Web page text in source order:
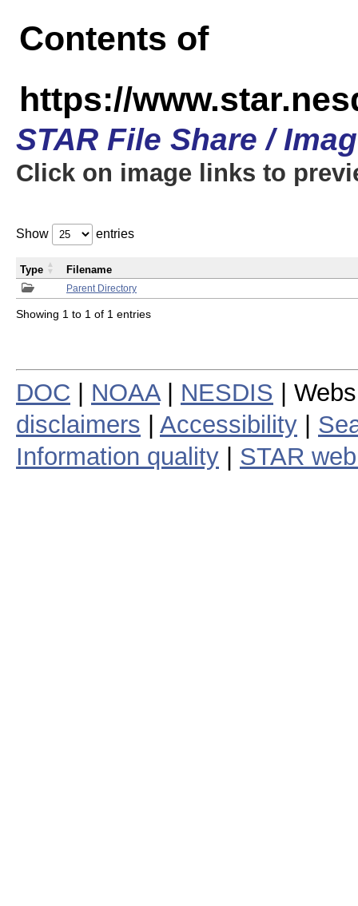
Contents of
https://
STAR File Share /
Click on image links to
Show entries
Parent Directory
Type Filename
Showing 1 to 1 of 1 entries
DOC NOAA| NESDIS |
disclaimers
Accessibility
Information quality
STAR